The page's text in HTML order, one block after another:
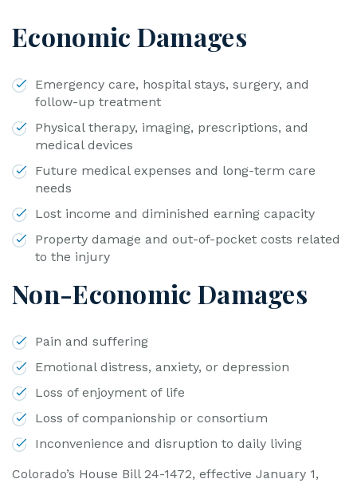
Economic Damages
Emergency care, hospital stays, surgery, and
follow-up treatment
Physical therapy, imaging, prescriptions, and
medical devices
Future medical expenses and long-term care
needs
Lost income and diminished earning capacity
Property damage and out-of-pocket costs related
to the injury
Non-Economic Damages
Pain and suffering
Emotional distress, anxiety, or depression
Loss of enjoyment of life
Loss of companionship or consortium
Inconvenience and disruption to daily living
Colorado’s House Bill 24-1472, effective January 1,